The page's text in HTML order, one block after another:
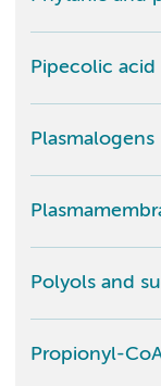
Pipecolic acid
Plasmalogens
Polyols and
Propionyl-